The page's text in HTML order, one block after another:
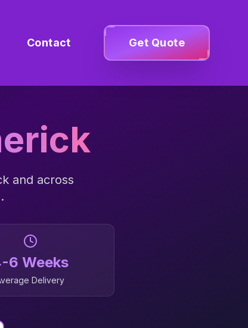
Contact Get Quote
and across
6 Weeks
Delivery